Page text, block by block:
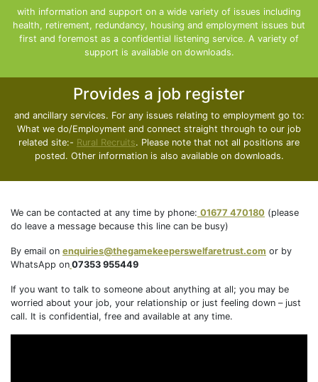
with information and support on a wide variety of issues including
health, retirement, redundancy, housing and employment issues but
first and foremost as a confidential listening service. A variety of
support is available on downloads.
Provides a job register
and ancillary services. For any issues relating to employment go to:
What we do/Employment and connect straight through to our job
related site:- Rural Recruits. Please note that not all positions are
posted. Other information is also available on downloads.
We can be contacted at any time by phone: 01677 470180 (please
do leave a message because this line can be busy)
By email on enquiries@thegamekeeperswelfaretrust.com or by
WhatsApp on 07353 955449
If you want to talk to someone about anything at all; you may be
worried about your job, your relationship or just feeling down – just
call. It is confidential, free and available at any time.